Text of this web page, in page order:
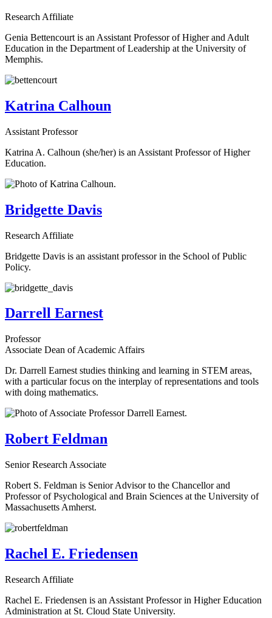
Research Affiliate
Genia Bettencourt is an Assistant Professor of Higher and Adult
Education in the Department of Leadership at the University of
Memphis.
Katrina Calhoun
Assistant Professor
Katrina A. Calhoun (she/her) is an Assistant Professor of Higher
Education.
Bridgette Davis
Research Affiliate
Bridgette Davis is an assistant professor in the School of Public
Policy.
Darrell Earnest
Professor
Associate Dean of Academic Affairs
Dr. Darrell Earnest studies thinking and learning in STEM areas,
with a particular focus on the interplay of representations and tools
with doing mathematics.
Robert Feldman
Senior Research Associate
Robert S. Feldman is Senior Advisor to the Chancellor and
Professor of Psychological and Brain Sciences at the University of
Massachusetts Amherst.
Rachel E. Friedensen
Research Affiliate
Rachel E. Friedensen is an Assistant Professor in Higher Education
Administration at St. Cloud State University.